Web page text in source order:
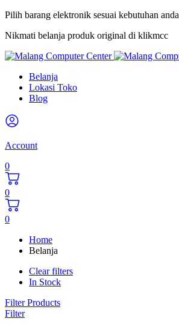
Pilih barang elektronik sesuai kebutuhan anda
Nikmati belanja produk original di klikmcc
Belanja
Lokasi Toko
Blog
Account
0
0
0
Home
Belanja
Clear filters
In Stock
Filter Products
Filter